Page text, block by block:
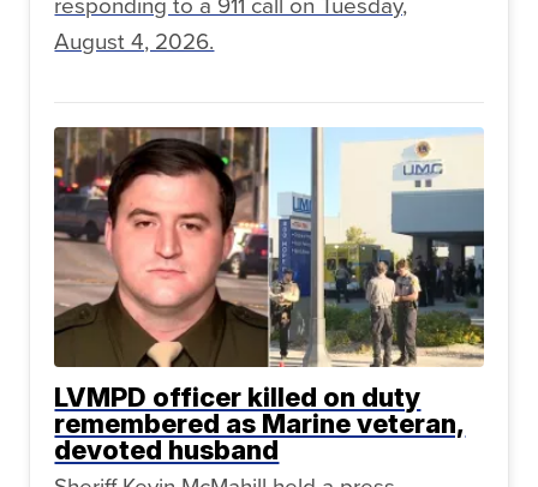
August 4, 2026.
LVMPD officer killed on duty
remembered as Marine veteran,
devoted husband